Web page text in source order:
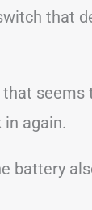
that
that
in again.
battery